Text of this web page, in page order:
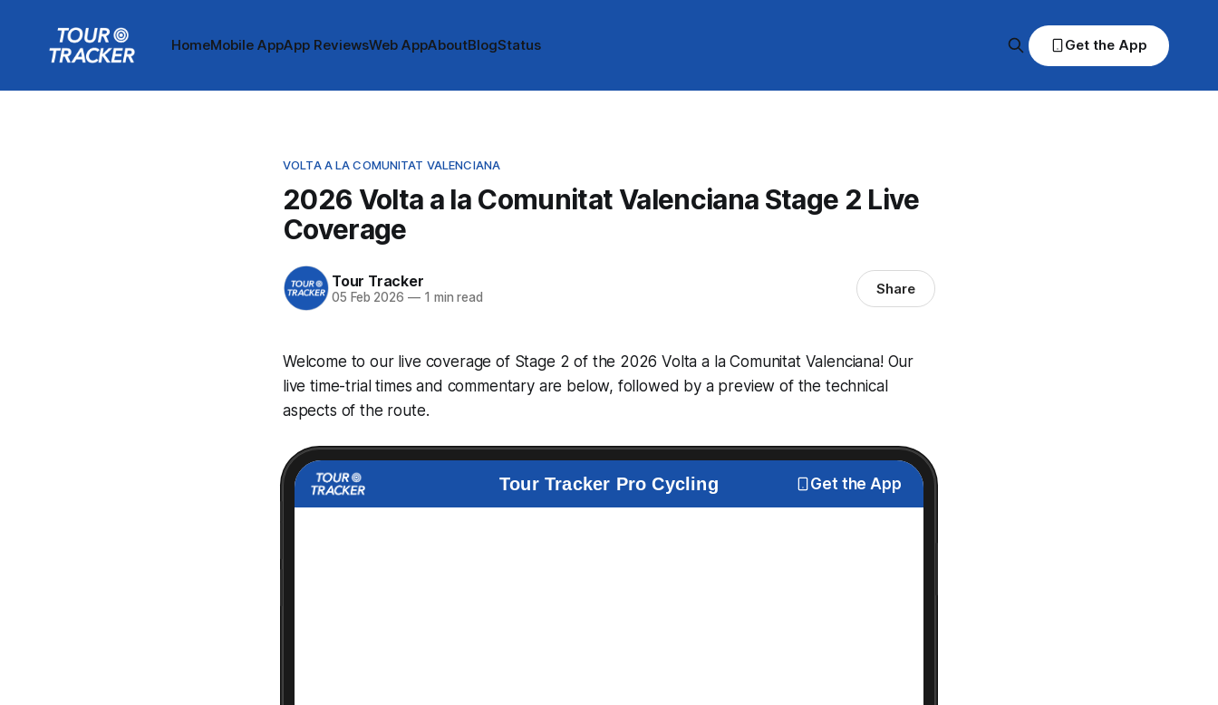
HomeMobile AppApp ReviewsWeb AppAboutBlogStatus Get the App
VOLTA A LA COMUNITAT VALENCIANA
2026 Volta a la Comunitat Valenciana Stage 2 Live
Coverage
Tour Tracker
05 Feb 2026 —1 min read Share
Welcome to our live coverage of Stage 2 of the 2026 Volta a la Comunitat Valenciana! Our
live time-trial times and commentary are below, followed by a preview of the technical
aspects of the route.
Tour Tracker Pro Cycling Get the App